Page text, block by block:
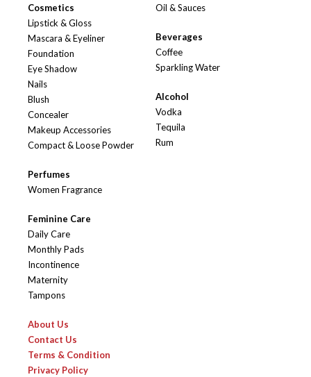
Cosmetics
Lipstick & Gloss
Mascara & Eyeliner
Foundation
Eye Shadow
Nails
Blush
Concealer
Makeup Accessories
Compact & Loose Powder
Perfumes
Women Fragrance
Feminine Care
Daily Care
Monthly Pads
Incontinence
Maternity
Tampons
Oil & Sauces
Beverages
Coffee
Sparkling Water
Alcohol
Vodka
Tequila
Rum
About Us
Contact Us
Terms & Condition
Privacy Policy